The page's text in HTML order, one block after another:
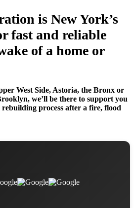
is New York’s
fast and reliable
of a home or
West Side, Astoria, the Bronx or
we’ll be there to support you
process after a fire, flood